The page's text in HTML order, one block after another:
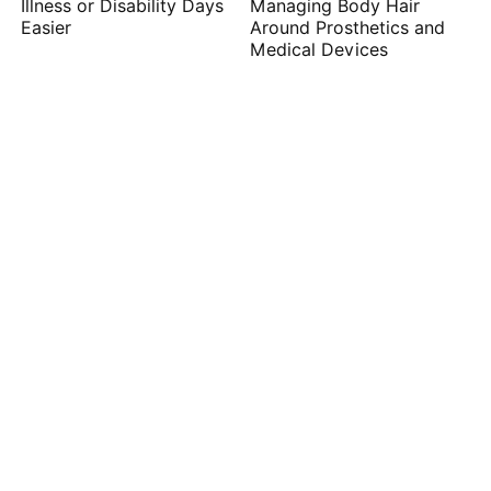
Illness or Disability Days
Easier
Managing Body Hair
Around Prosthetics and
Medical Devices